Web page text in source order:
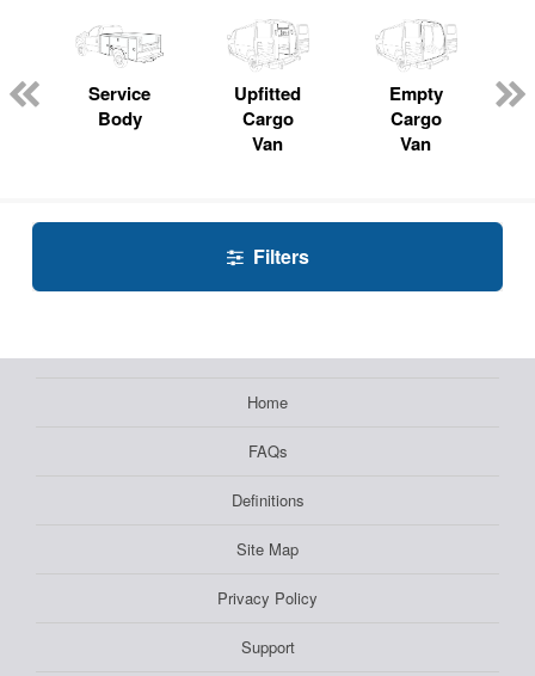
Service
Body
Upfitted
Cargo
Van
Empty
Cargo
Van
Filters
Home
FAQs
Definitions
Site Map
Privacy Policy
Support